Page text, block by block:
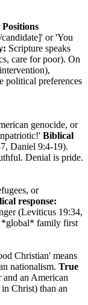
or 'You
Scripture speaks
care for poor). On
political preferences
genocide, or
Biblical
Daniel 9:4-19).
Denial is pride.
or
response:
(Leviticus 19:34,
*global* family first
Christian' means
nationalism. True
an American
Christ) than an